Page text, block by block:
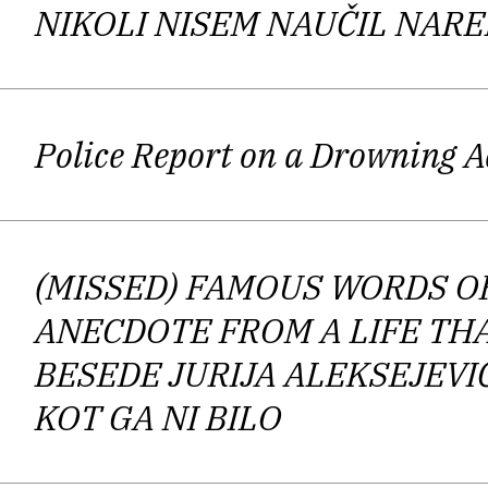
Subsequently, the poet became
poetry,Melee of Mythologiesthat
second embraces
Accordingly, Melee of
characteristic becomes economy of
employs an interdisciplinary
NIKOLI NISEM NAUČIL
Police Report on a Drowning
(MISSED) FAMOUS WORDS
ANECDOTE FROM A LIFE
BESEDE JURIJA
KOT GA NI BILO